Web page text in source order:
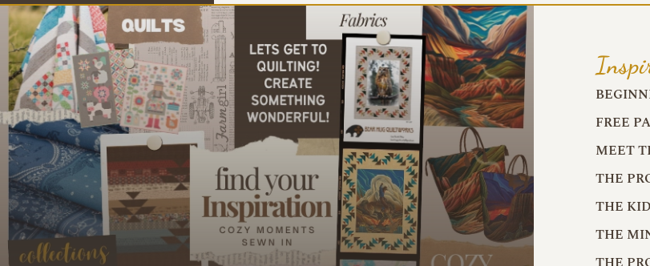
FREE
MEET
THE
THE
THE